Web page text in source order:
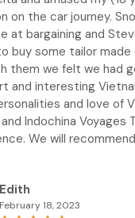
on the car journey.
at bargaining and
buy some tailor made
them we felt we had
and interesting
and love of
and Indochina Voyages
We will
Edith
February 18, 2023